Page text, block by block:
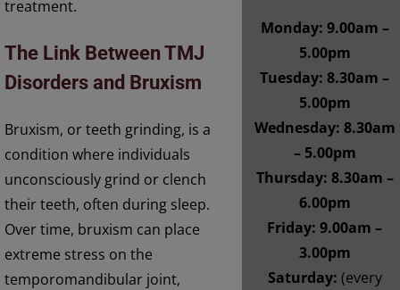
treatment.
The Link Between TMJ
Disorders and Bruxism
Bruxism, or teeth grinding, is a
condition where individuals
unconsciously grind or clench
their teeth, often during sleep.
Over time, bruxism can place
extreme stress on the
temporomandibular joint,
Monday: 9.00am –
5.00pm
Tuesday: 8.30am –
5.00pm
Wednesday: 8.30am
– 5.00pm
Thursday: 8.30am –
6.00pm
Friday: 9.00am –
3.00pm
Saturday: (every